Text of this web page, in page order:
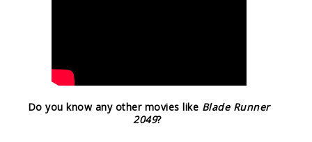
Do you know any other movies like Blade Runner
2049?